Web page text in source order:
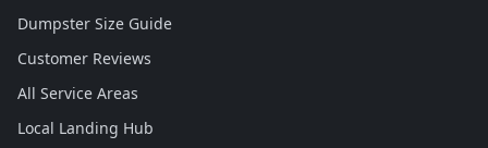
Dumpster Size Guide
Customer Reviews
All Service Areas
Local Landing Hub